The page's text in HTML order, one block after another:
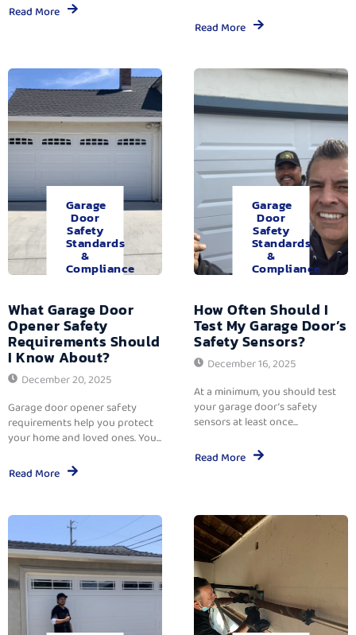
Read More
Read More
Garage
Door
Safety
Standards
&
Compliance
What Garage Door
Opener Safety
Requirements Should
I Know About?
December 20, 2025
Garage door opener safety
requirements help you protect
your home and loved ones. You...
Read More
Garage
Door
Safety
Standards
&
Compliance
How Often Should I
Test My Garage Door’s
Safety Sensors?
December 16, 2025
At a minimum, you should test
your garage door’s safety
sensors at least once...
Read More